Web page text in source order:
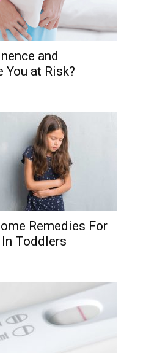
and
You at Risk?
Remedies For
Toddlers